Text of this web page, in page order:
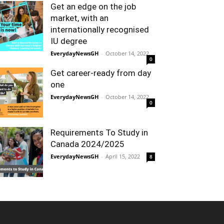
Get an edge on the job
market, with an
internationally recognised
IU degree
EverydayNewsGH - October 14, 2022
0
Get career-ready from day
one
EverydayNewsGH - October 14, 2022
0
Requirements To Study in
Canada 2024/2025
EverydayNewsGH - April 15, 2022 8